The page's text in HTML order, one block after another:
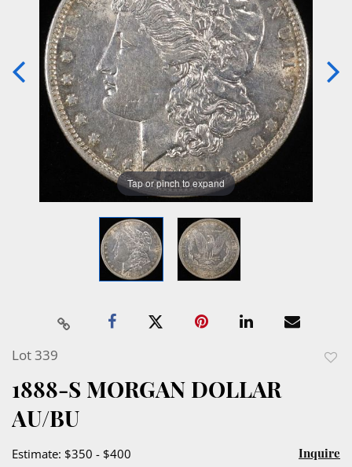
Tap or pinch to expand
Lot 339
1888-S MORGAN DOLLAR
AU/BU
Estimate: $350 - $400 Inquire